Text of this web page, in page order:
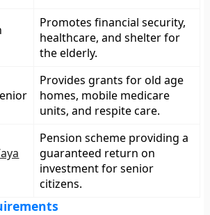
Promotes financial security,
healthcare, and shelter for
the elderly.
Provides grants for old age
homes, mobile medicare
units, and respite care.
Pension scheme providing a
guaranteed return on
investment for senior
citizens.